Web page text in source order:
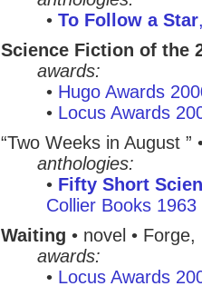
• To Follow a Star
Science Fiction of the
awards:
• Hugo Awards
• Locus Awards
“Two Weeks in August ”
anthologies:
• Fifty Short
Collier Books 1963
Waiting • novel • Forge,
awards:
• Locus Awards